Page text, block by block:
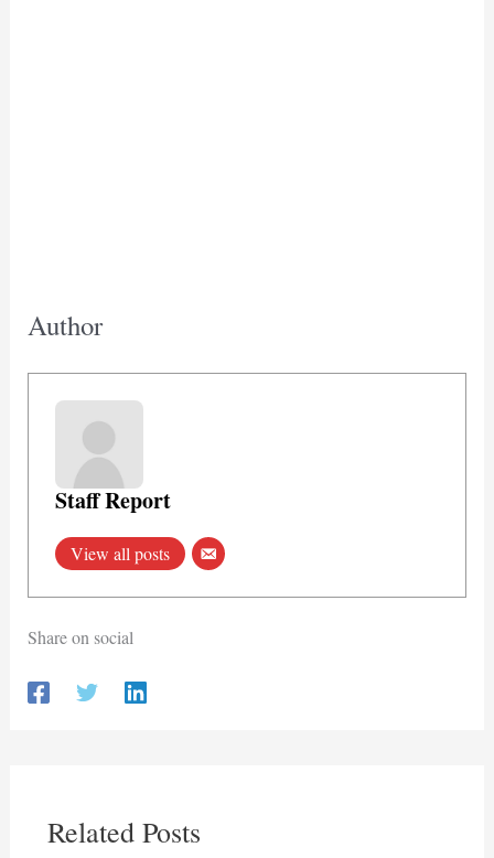
Author
Staff Report
View all posts
Share on social
Related Posts